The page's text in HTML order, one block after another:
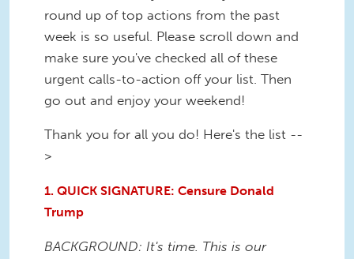
round up of top actions from the past
week is so useful. Please scroll down and
make sure you've checked all of these
urgent calls-to-action off your list. Then
go out and enjoy your weekend!
Thank you for all you do! Here's the list --
>
1. QUICK SIGNATURE: Censure Donald
Trump
BACKGROUND: It's time. This is our